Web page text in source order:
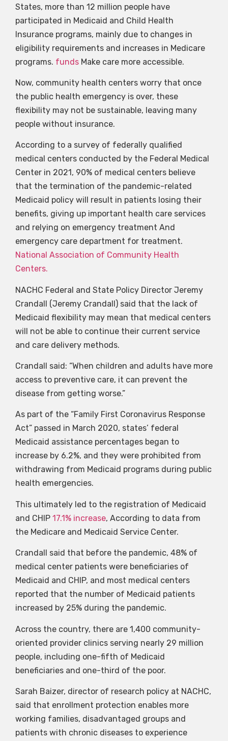
States, more than 12 million people have
participated in Medicaid and Child Health
Insurance programs, mainly due to changes in
eligibility requirements and increases in Medicare
programs. funds Make care more accessible.
Now, community health centers worry that once
the public health emergency is over, these
flexibility may not be sustainable, leaving many
people without insurance.
According to a survey of federally qualified
medical centers conducted by the Federal Medical
Center in 2021, 90% of medical centers believe
that the termination of the pandemic-related
Medicaid policy will result in patients losing their
benefits, giving up important health care services
and relying on emergency treatment And
emergency care department for treatment.
National Association of Community Health
Centers.
NACHC Federal and State Policy Director Jeremy
Crandall (Jeremy Crandall) said that the lack of
Medicaid flexibility may mean that medical centers
will not be able to continue their current service
and care delivery methods.
Crandall said: “When children and adults have more
access to preventive care, it can prevent the
disease from getting worse.”
As part of the “Family First Coronavirus Response
Act” passed in March 2020, states’ federal
Medicaid assistance percentages began to
increase by 6.2%, and they were prohibited from
withdrawing from Medicaid programs during public
health emergencies.
This ultimately led to the registration of Medicaid
and CHIP 17.1% increase, According to data from
the Medicare and Medicaid Service Center.
Crandall said that before the pandemic, 48% of
medical center patients were beneficiaries of
Medicaid and CHIP, and most medical centers
reported that the number of Medicaid patients
increased by 25% during the pandemic.
Across the country, there are 1,400 community-
oriented provider clinics serving nearly 29 million
people, including one-fifth of Medicaid
beneficiaries and one-third of the poor.
Sarah Baizer, director of research policy at NACHC,
said that enrollment protection enables more
working families, disadvantaged groups and
patients with chronic diseases to experience